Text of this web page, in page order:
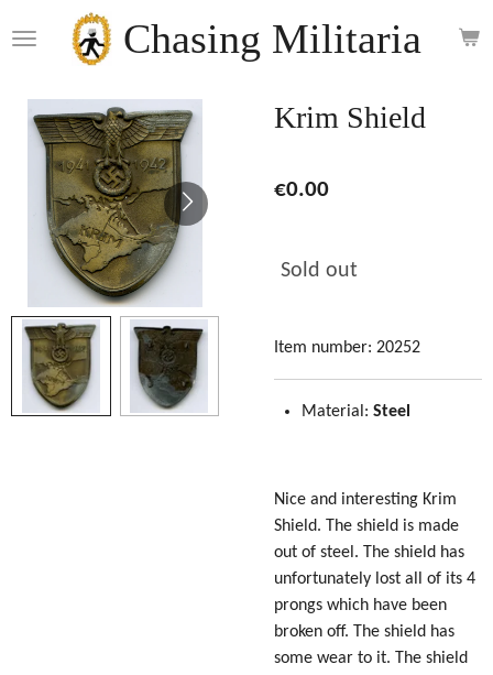
to
content
Chasing Militaria
Krim Shield
€0.00
Sold out
Item number: 20252
Material: Steel
Nice and interesting Krim
Shield. The shield is made
out of steel. The shield has
unfortunately lost all of its 4
prongs which have been
broken off. The shield has
some wear to it. The shield